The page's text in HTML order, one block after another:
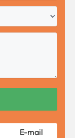
E-mail